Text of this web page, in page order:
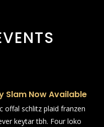
Slam Now Available
offal schlitz plaid franzen
keytar tbh. Four loko